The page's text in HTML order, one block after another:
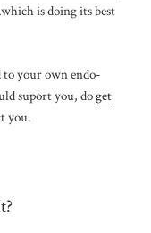
is doing its best
to your own endo-
suport you, doget
you.